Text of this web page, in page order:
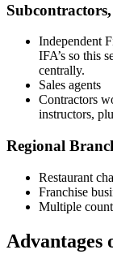
Independent
IFA’s so this
centrally.
Sales agents
Contractors
instructors,
Regional
Restaurant
Franchise
Multiple
Advantages